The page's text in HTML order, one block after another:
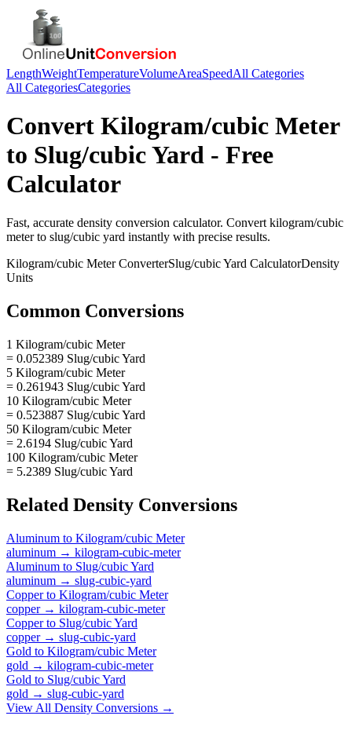
LengthWeightTemperatureVolumeAreaSpeedAll Categories
All CategoriesCategories
Convert Kilogram/cubic Meter
to Slug/cubic Yard - Free
Calculator
Fast, accurate density conversion calculator. Convert kilogram/cubic
meterto slug/cubic yard instantly with precise results.
Kilogram/cubic MeterConverterSlug/cubic Yard CalculatorDensity
Units
Common Conversions
1 Kilogram/cubic Meter
= 0.052389 Slug/cubic Yard
5 Kilogram/cubic Meter
= 0.261943 Slug/cubic Yard
10 Kilogram/cubic Meter
= 0.523887 Slug/cubic Yard
50 Kilogram/cubic Meter
= 2.6194 Slug/cubic Yard
100 Kilogram/cubic Meter
= 5.2389 Slug/cubic Yard
Related Density Conversions
Aluminum to Kilogram/cubic Meter
aluminum → kilogram-cubic-meter
Aluminum to Slug/cubic Yard
aluminum → slug-cubic-yard
Copperto Kilogram/cubic Meter
copper→ kilogram-cubic-meter
Copperto Slug/cubic Yard
copper→ slug-cubic-yard
Gold to Kilogram/cubic Meter
gold → kilogram-cubic-meter
Gold to Slug/cubic Yard
gold → slug-cubic-yard
View All Density Conversions →